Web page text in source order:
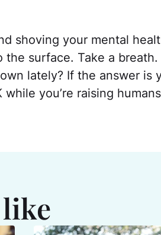
shoving your mental
the surface. Take a
lately? If the answer is
you’re raising